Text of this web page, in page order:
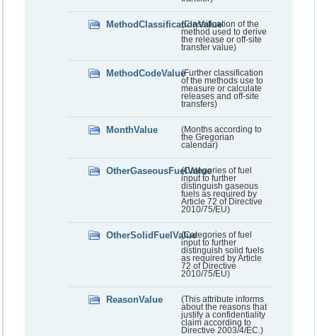
MethodClassificationValue
(Classification of the
method used to derive
the release or off-site
transfer value)
MethodCodeValue(Further classification
of the methods use to
measure or calculate
releases and off-site
transfers)
MonthValue
(Months according to
the Gregorian
calendar)
OtherGaseousFuelValue(Categories of fuel
input to further
distinguish gaseous
fuels as required by
Article 72 of Directive
2010/75/EU)
OtherSolidFuelValue(Categories of fuel
input to further
distinguish solid fuels
as required by Article
72 of Directive
2010/75/EU)
ReasonValue
(This attribute informs
about the reasons that
justify a confidentiality
claim according to
Directive 2003/4/EC.)